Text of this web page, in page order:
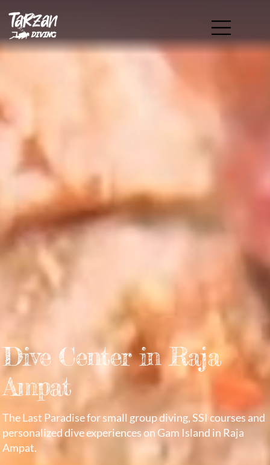
Dive Center in Raja
Ampat
The Last Paradise for small group diving, SSI courses and
personalized dive experiences on Gam Island in Raja
Ampat.